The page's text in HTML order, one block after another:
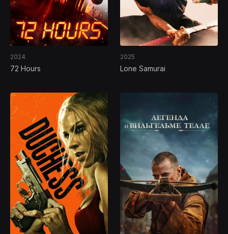
2024
72 Hours
2025
Lone Samurai